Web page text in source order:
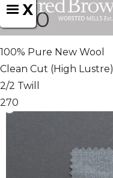
X
1860
100% Pure New Wool
Clean Cut (High Lustre)
2/2 Twill
270